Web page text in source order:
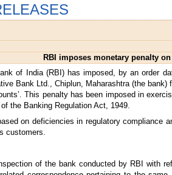
RBI imposes monetary penalty
of India (RBI) has imposed, by an order
Bank Ltd., Chiplun, Maharashtra (the
This penalty has been imposed in
the Banking Regulation Act, 1949.
on deficiencies in regulatory compliance
customers.
of the bank conducted by RBI with